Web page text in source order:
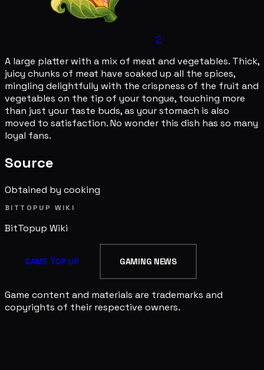
2
A large platter with a mix of meat and vegetables. Thick,
juicy chunks of meat have soaked up all the spices,
mingling delightfully with the crispness of the fruit and
vegetables on the tip of your tongue, touching more
than just your taste buds, as your stomach is also
moved to satisfaction. No wonder this dish has so many
loyal fans.
Source
Obtained by cooking
BITTOPUP WIKI
BitTopup Wiki
GAME TOP UP GAMING NEWS
Game content and materials are trademarks and
copyrights of their respective owners.